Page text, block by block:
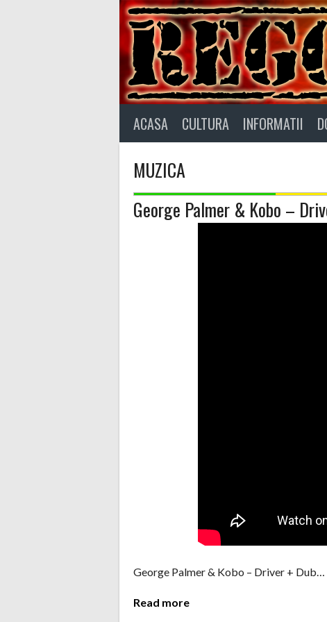
ACASA CULTURA INFORMATII
MUZICA
George Palmer & Kobo –
George Palmer & Kobo – Driver + Dub…
Read more